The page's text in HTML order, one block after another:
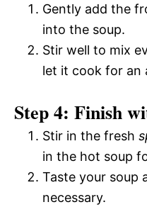
Gently add the
into the soup.
Stir well to mix
let it cook for an
Step 4: Finish
Stir in the fresh
in the hot soup
Taste your soup
necessary.